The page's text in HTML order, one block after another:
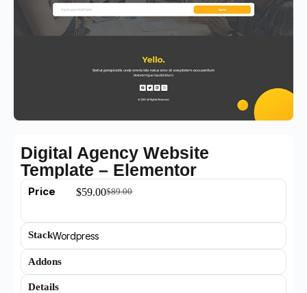
Digital Agency Website
Template – Elementor
Price $89.00
$59.00
StackWordpress
Addons
Details